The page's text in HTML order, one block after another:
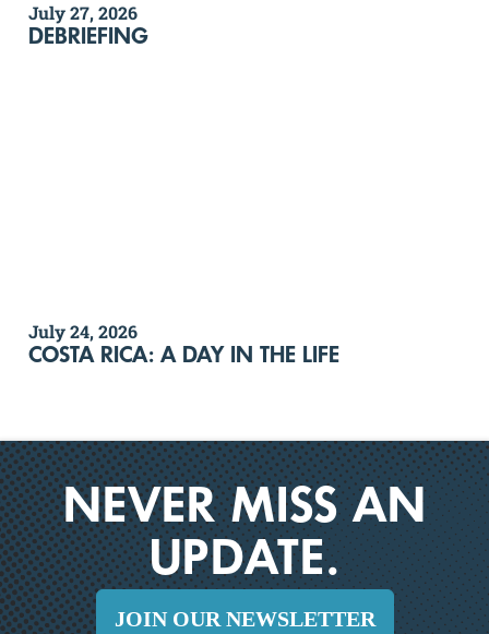
July 27, 2026
DEBRIEFING
July 24, 2026
COSTA RICA: A DAY IN THE LIFE
NEVER MISS AN
UPDATE.
JOIN OUR NEWSLETTER